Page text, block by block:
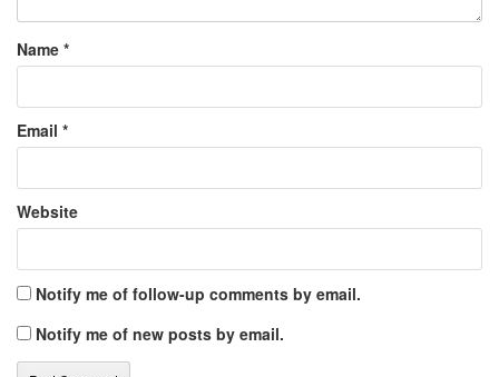
Name *
Email *
Website
Notify me of follow-up comments by email.
Notify me of new posts by email.